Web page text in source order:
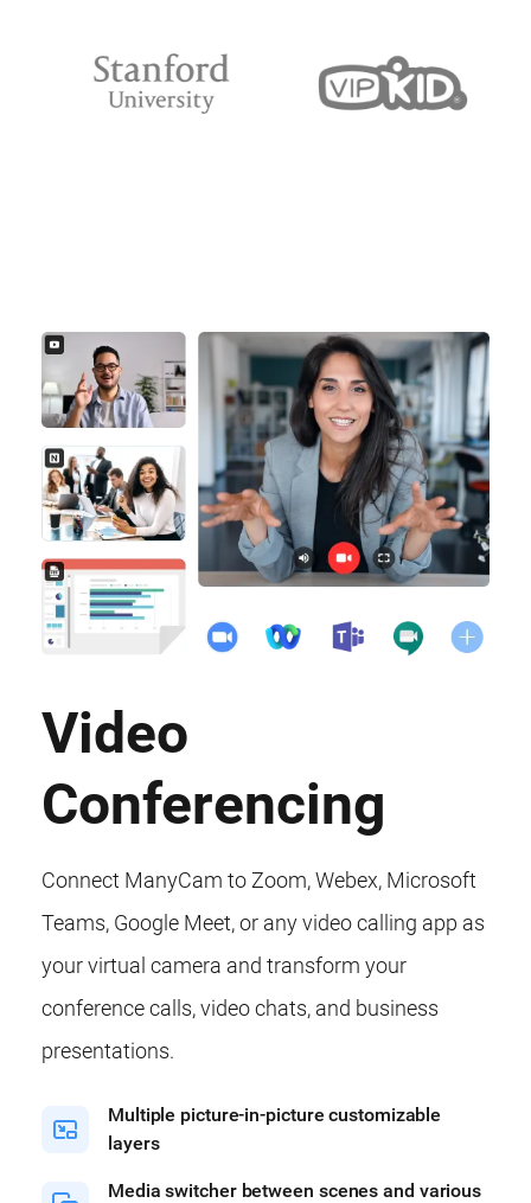
Video
Conferencing
Connect ManyCam to Zoom, Webex, Microsoft
Teams, Google Meet, or any video calling app as
your virtual camera and transform your
conference calls, video chats, and business
presentations.
Multiple picture-in-picture customizable
layers
Media switcher between scenes and various